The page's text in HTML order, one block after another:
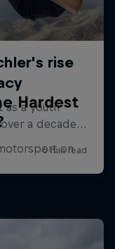
Hardest
on